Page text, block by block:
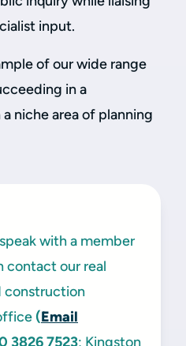
input.
of our wide range
in a
niche area of planning
with a member
contact our real
construction
(Email
3826 7523; Kingston